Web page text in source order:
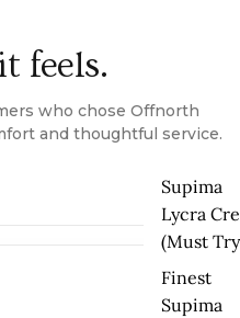
Supima
Lycra
(Must
Finest
Supima
feels.
who chose Offnorth
and thoughtful service.